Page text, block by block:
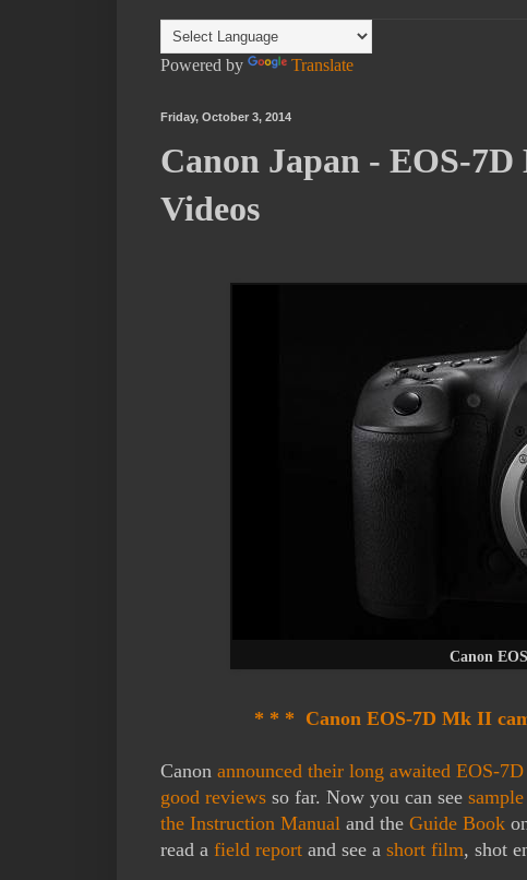
Powered by Translate
Friday, October 3, 2014
Canon Japan - EOS-
Videos
Canon
* * * Canon EOS-7D Mk II
Canon announced their long awaited EOS-
good reviews so far. Now you can see
the Instruction Manual and the Guide Book
read a field report and see a short film, shot